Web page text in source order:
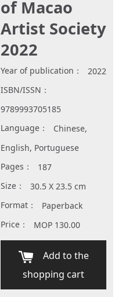
of Macao
Artist Society
2022
Year of publication：
2022
ISBN/ISSN：
9789993705185
Language：
Chinese,
English, Portuguese
Pages：
187
Size：
30.5 X 23.5 cm
Format：
Paperback
Price：
MOP 130.00
Add to the
shopping cart